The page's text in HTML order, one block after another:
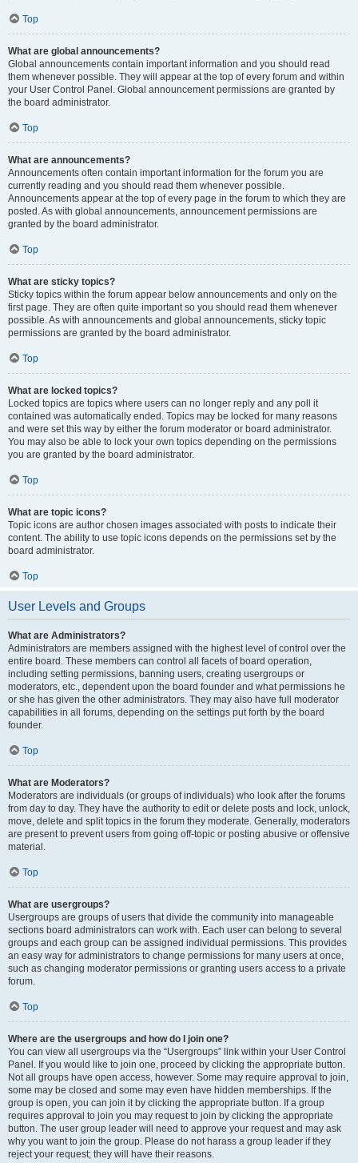
Top
What are global announcements?
Global announcements contain important information and you should read
them whenever possible. They will appear at the top of every forum and within
your User Control Panel. Global announcement permissions are granted by
the board administrator.
Top
What are announcements?
Announcements often contain important information for the forum you are
currently reading and you should read them whenever possible.
Announcements appear at the top of every page in the forum to which they are
posted. As with global announcements, announcement permissions are
granted by the board administrator.
Top
What are sticky topics?
Sticky topics within the forum appear below announcements and only on the
first page. They are often quite important so you should read them whenever
possible. As with announcements and global announcements, sticky topic
permissions are granted by the board administrator.
Top
What are locked topics?
Locked topics are topics where users can no longer reply and any poll it
contained was automatically ended. Topics may be locked for many reasons
and were set this way by either the forum moderator or board administrator.
You may also be able to lock your own topics depending on the permissions
you are granted by the board administrator.
Top
What are topic icons?
Topic icons are author chosen images associated with posts to indicate their
content. The ability to use topic icons depends on the permissions set by the
board administrator.
Top
User Levels and Groups
What are Administrators?
Administrators are members assigned with the highest level of control over the
entire board. These members can control all facets of board operation,
including setting permissions, banning users, creating usergroups or
moderators, etc., dependent upon the board founder and what permissions he
or she has given the other administrators. They may also have full moderator
capabilities in all forums, depending on the settings put forth by the board
founder.
Top
What are Moderators?
Moderators are individuals (or groups of individuals) who look after the forums
from day to day. They have the authority to edit or delete posts and lock, unlock,
move, delete and split topics in the forum they moderate. Generally, moderators
are present to prevent users from going off-topic or posting abusive or offensive
material.
Top
What are usergroups?
Usergroups are groups of users that divide the community into manageable
sections board administrators can work with. Each user can belong to several
groups and each group can be assigned individual permissions. This provides
an easy way for administrators to change permissions for many users at once,
such as changing moderator permissions or granting users access to a private
forum.
Top
Where are the usergroups and how do I join one?
You can view all usergroups via the “Usergroups” link within your User Control
Panel. If you would like to join one, proceed by clicking the appropriate button.
Not all groups have open access, however. Some may require approval to join,
some may be closed and some may even have hidden memberships. If the
group is open, you can join it by clicking the appropriate button. If a group
requires approval to join you may request to join by clicking the appropriate
button. The user group leader will need to approve your request and may ask
why you want to join the group. Please do not harass a group leader if they
reject your request; they will have their reasons.